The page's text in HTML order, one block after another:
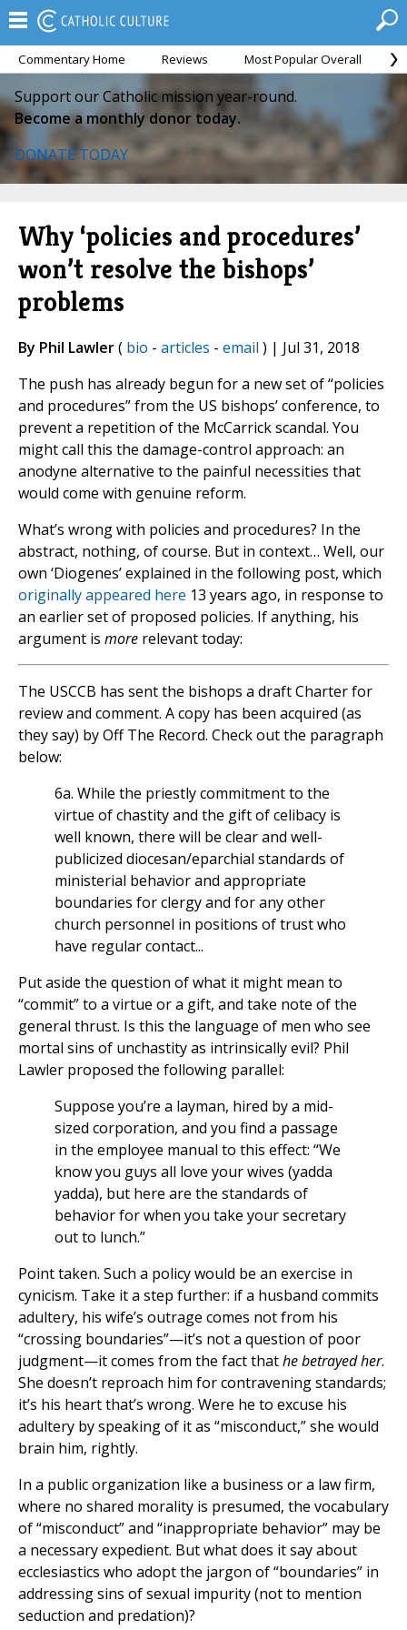
Commentary Home Reviews Most Popular Overall
Support our Catholic mission year-round.
Become a monthly donor today.
DONATE TODAY
Why ‘policies and procedures’
won’t resolve the bishops’
problems
By Phil Lawler( bio - articles - email ) | Jul 31, 2018
The push has already begun for a new set of “policies
and procedures” from the US bishops’ conference, to
prevent a repetition of the McCarrick scandal. You
might call this the damage-control approach: an
anodyne alternative to the painful necessities that
would come with genuine reform.
What’s wrong with policies and procedures? In the
abstract, nothing, of course. But in context… Well, our
own ‘Diogenes’ explained in the following post, which
originally appeared here 13 years ago, in response to
an earlier set of proposed policies. If anything, his
argument is more relevant today:
The USCCB has sent the bishops a draft Charter for
review and comment. A copy has been acquired (as
they say) by Off The Record. Check out the paragraph
below:
6a. While the priestly commitment to the
virtue of chastity and the gift of celibacy is
well known, there will be clear and well-
publicized diocesan/eparchial standards of
ministerial behavior and appropriate
boundaries for clergy and for any other
church personnel in positions of trust who
have regular contact...
Put aside the question of what it might mean to
“commit” to a virtue or a gift, and take note of the
general thrust. Is this the language of men who see
mortal sins of unchastity as intrinsically evil? Phil
Lawler proposed the following parallel:
Suppose you’re a layman, hired by a mid-
sized corporation, and you find a passage
in the employee manual to this effect: “We
know you guys all love your wives (yadda
yadda), but here are the standards of
behavior for when you take your secretary
out to lunch.”
Point taken. Such a policy would be an exercise in
cynicism. Take it a step further: if a husband commits
adultery, his wife’s outrage comes not from his
“crossing boundaries”—it’s not a question of poor
judgment—it comes from the fact thathe betrayed her.
She doesn’t reproach him for contravening standards;
it’s his heart that’s wrong. Were he to excuse his
adultery by speaking of it as “misconduct,” she would
brain him, rightly.
In a public organization like a business or a law firm,
where no shared morality is presumed, the vocabulary
of “misconduct” and “inappropriate behavior” may be
a necessary expedient. But what does it say about
ecclesiastics who adopt the jargon of “boundaries” in
addressing sins of sexual impurity (not to mention
seduction and predation)?